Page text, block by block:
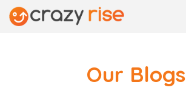
Our Blogs